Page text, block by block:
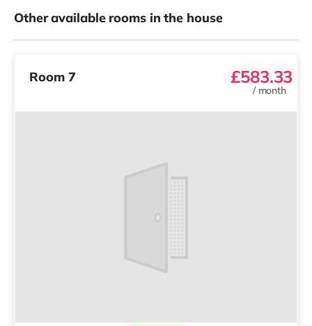
Other available rooms in the house
Room 7 £583.33
/ month